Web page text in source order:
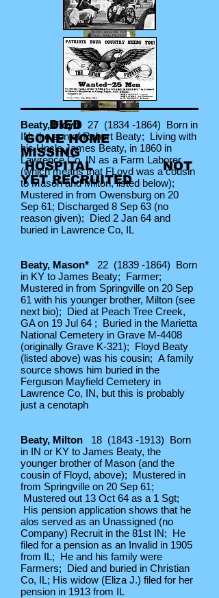
Beaty, Floyd27 (1834 -1864) Born in
IN, the son of Robert Beaty; Living with
his Uncle James Beaty, in 1860 in
Lawrence Co, IN as a Farm Laborer
(which means that FLoyd was a cousin
to Mason and Milton, listed below);
Mustered in from Owensburg on 20
Sep 61; Discharged 8 Sep 63 (no
reason given); Died 2 Jan 64 and
buried in Lawrence Co, IL
Beaty, Mason* 22 (1839 -1864) Born
in KY to James Beaty; Farmer;
Mustered in from Springville on 20 Sep
61 with his younger brother, Milton (see
next bio); Died at Peach Tree Creek,
GA on 19 Jul 64 ; Buried in the Marietta
National Cemetery in Grave M-4408
(originally Grave K-321); Floyd Beaty
(listed above) was his cousin; A family
source shows him buried in the
Ferguson Mayfield Cemetery in
Lawrence Co, IN, but this is probably
just a cenotaph
Beaty, Milton 18 (1843 -1913) Born
in IN or KY to James Beaty, the
younger brother of Mason (and the
cousin of Floyd, above); Mustered in
from Springville on 20 Sep 61;
Mustered out 13 Oct 64 as a 1 Sgt;
His pension application shows that he
alos served as an Unassigned (no
Company) Recruit in the 81st IN; He
filed for a pension as an Invalid in 1905
from IL; He and his family were
Farmers; Died and buried in Christian
Co, IL; His widow (Eliza J.) filed for her
pension in 1913 from IL
DIED
GONE HOME
MISSING
HOSPITAL NOT
YETRECRUITED